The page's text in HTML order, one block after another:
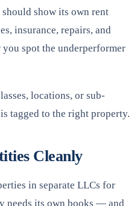
show its own rent
insurance, repairs, and
you spot the underperformer
locations, or sub-
tagged to the right property.
Cleanly
in separate LLCs for
needs its own books — and